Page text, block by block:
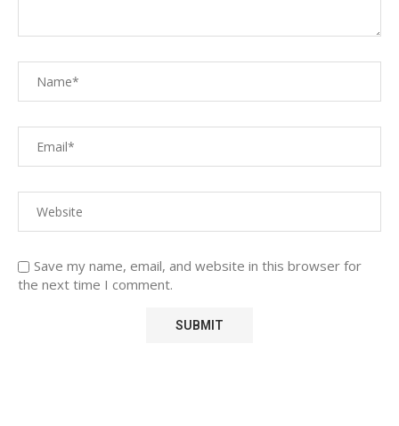
Save my name, email, and website in this browser for
the next time I comment.